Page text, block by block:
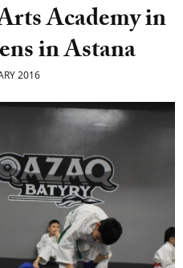
Academy in
in Astana
2016